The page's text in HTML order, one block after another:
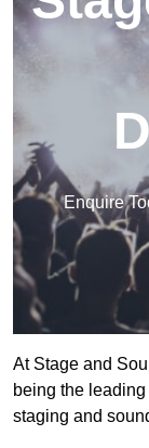
Enquire
At Stage and
being the
staging and